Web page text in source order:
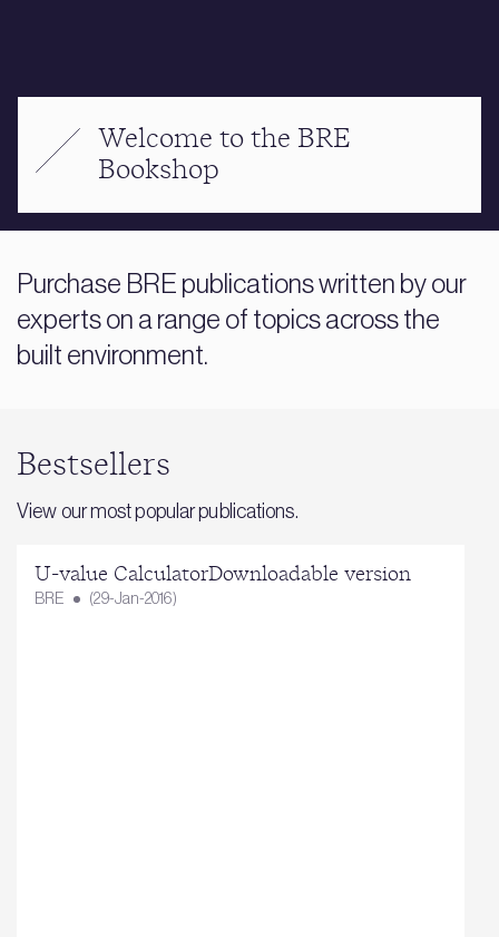
Welcome to the BRE
Bookshop
Purchase BRE publications written by our
experts on a range of topics across the
built environment.
Bestsellers
View our most popular publications.
U-value CalculatorDownloadable version
BRE (29-Jan-2016)